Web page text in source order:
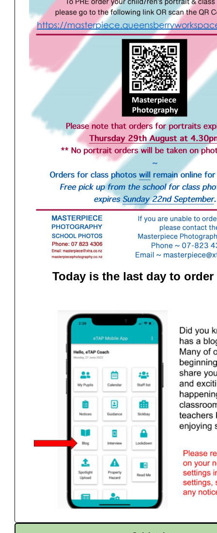
Today is the last day to